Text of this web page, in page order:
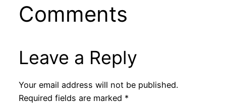
Comments
Leave a Reply
Your email address will not be published.
Required fields are marked *